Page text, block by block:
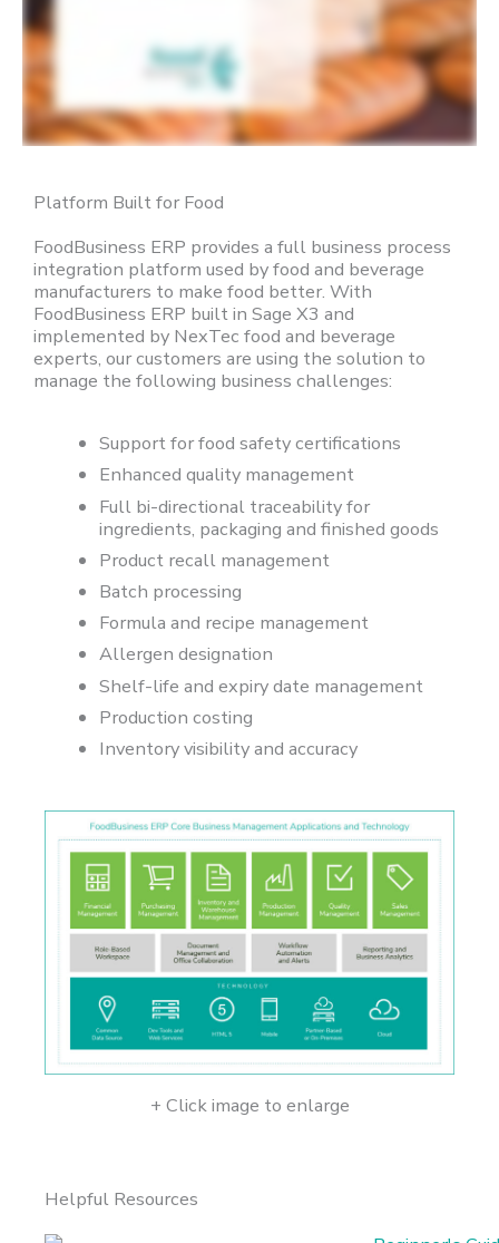
Platform Built for Food
FoodBusiness ERP provides a full business process
integration platform used by food and beverage
manufacturers to make food better. With
FoodBusiness ERP built in Sage X3 and
implemented by NexTec food and beverage
experts, our customers are using the solution to
manage the following business challenges:
Support for food safety certifications
Enhanced quality management
Full bi-directional traceability for
ingredients, packaging and finished goods
Product recall management
Batch processing
Formula and recipe management
Allergen designation
Shelf-life and expiry date management
Production costing
Inventory visibility and accuracy
+ Click image to enlarge
Helpful Resources